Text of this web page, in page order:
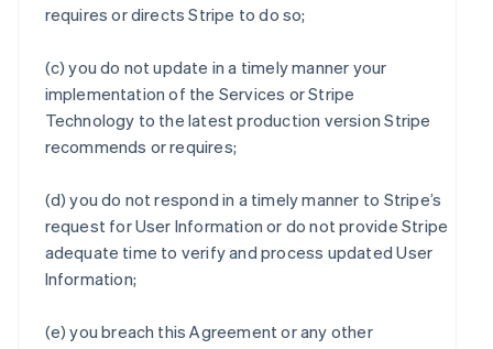
requires or directs Stripe to do so;
(c) you do not update in a timely manner your
implementation of the Services or Stripe
Technology to the latest production version Stripe
recommends or requires;
(d) you do not respond in a timely manner to Stripe’s
request for User Information or do not provide Stripe
adequate time to verify and process updated User
Information;
(e) you breach this Agreement or any other